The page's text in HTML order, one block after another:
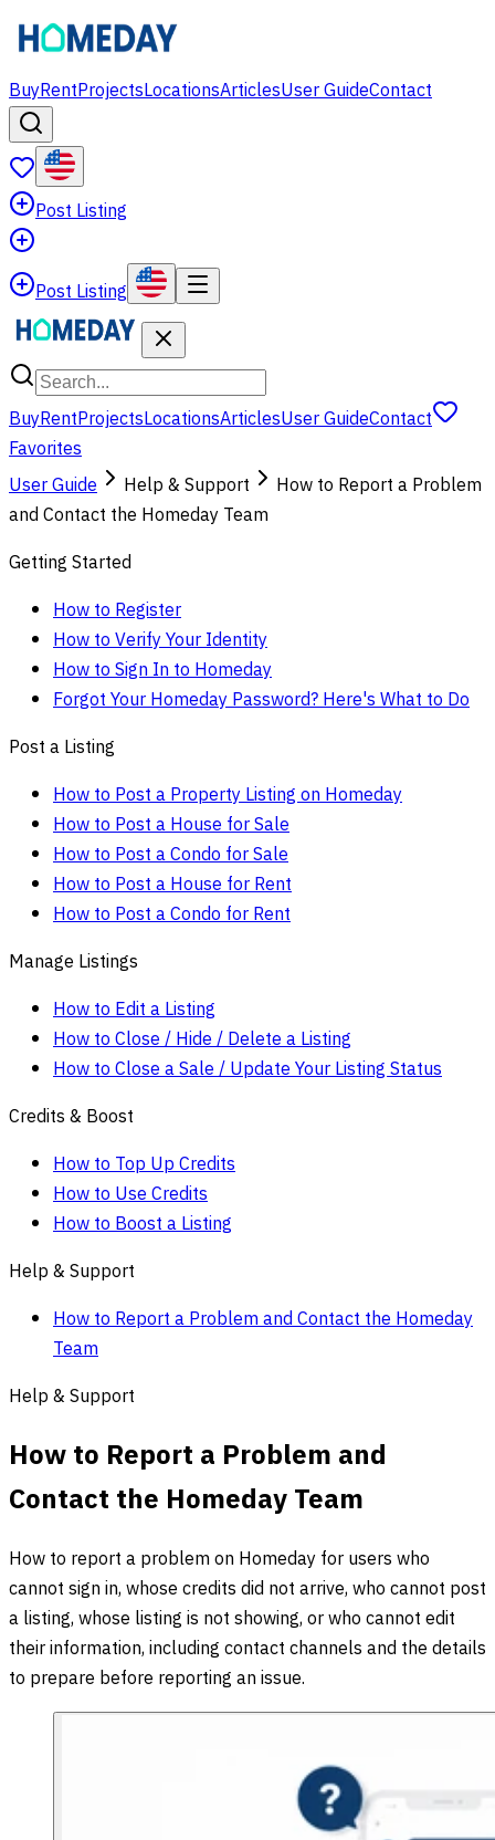
BuyRentProjectsLocationsArticlesUser GuideContact
Post Listing
Post Listing
BuyRentProjectsLocationsArticlesUser GuideContact
Favorites
User Guide
Help & Support
How to Report a Problem
and Contact the Homeday Team
Getting Started
How to Register
How to Verify Your Identity
How to Sign In to Homeday
Forgot Your Homeday Password? Here's What to Do
Post a Listing
How to Post a Property Listing on Homeday
How to Post a House for Sale
How to Post a Condo for Sale
How to Post a House for Rent
How to Post a Condo for Rent
Manage Listings
How to Edit a Listing
How to Close / Hide / Delete a Listing
How to Close a Sale / Update Your Listing Status
Credits & Boost
How to Top Up Credits
How to Use Credits
How to Boost a Listing
Help & Support
How to Report a Problem and Contact the Homeday
Team
Help & Support
How to Report a Problem and
Contact the Homeday Team
How to report a problem on Homeday for users who
cannot sign in, whose credits did not arrive, who cannot post
a listing, whose listing is not showing, or who cannot edit
their information, including contact channels and the details
to prepare before reporting an issue.